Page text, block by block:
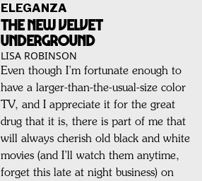
ELEGANZA
The New Velvet
Underground
LISA ROBINSON
Even though I’m fortunate enough to
have a larger-than-the-usual-size color
TV, and I appreciate it for the great
drug that it is, there is part of me that
will always cherish old black and white
movies (and I’ll watch them anytime,
forget this late at night business) on